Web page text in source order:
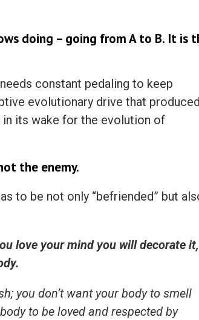
doing – going from A to B. It is
constant pedaling to keep
evolutionary drive that produced
its wake for the evolution of
the enemy.
to be not only “befriended” but
love your mind you will decorate it,
you don’t want your body to smell
to be loved and respected by